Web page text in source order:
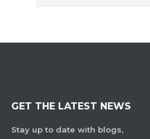
GET THE LATEST NEWS
Stay up to date with blogs,